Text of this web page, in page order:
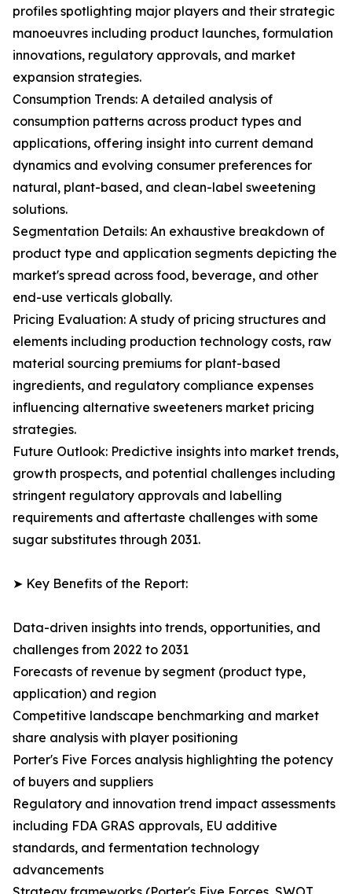
profiles spotlighting major players and their strategic
manoeuvres including product launches, formulation
innovations, regulatory approvals, and market
expansion strategies.
Consumption Trends: A detailed analysis of
consumption patterns across product types and
applications, offering insight into current demand
dynamics and evolving consumer preferences for
natural, plant-based, and clean-label sweetening
solutions.
Segmentation Details: An exhaustive breakdown of
product type and application segments depicting the
market's spread across food, beverage, and other
end-use verticals globally.
Pricing Evaluation: A study of pricing structures and
elements including production technology costs, raw
material sourcing premiums for plant-based
ingredients, and regulatory compliance expenses
influencing alternative sweeteners market pricing
strategies.
Future Outlook: Predictive insights into market trends,
growth prospects, and potential challenges including
stringent regulatory approvals and labelling
requirements and aftertaste challenges with some
sugar substitutes through 2031.
➤ Key Benefits of the Report:
Data-driven insights into trends, opportunities, and
challenges from 2022 to 2031
Forecasts of revenue by segment (product type,
application) and region
Competitive landscape benchmarking and market
share analysis with player positioning
Porter's Five Forces analysis highlighting the potency
of buyers and suppliers
Regulatory and innovation trend impact assessments
including FDA GRAS approvals, EU additive
standards, and fermentation technology
advancements